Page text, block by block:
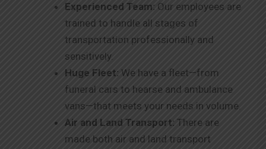
Experienced Team: Our employees are
trained to handle all stages of
transportation professionally and
sensitively.
Huge Fleet: We have a fleet—from
funeral cars to hearse and ambulance
vans—that meets your needs in volume.
Air and Land Transport: There are
made both air and land transport